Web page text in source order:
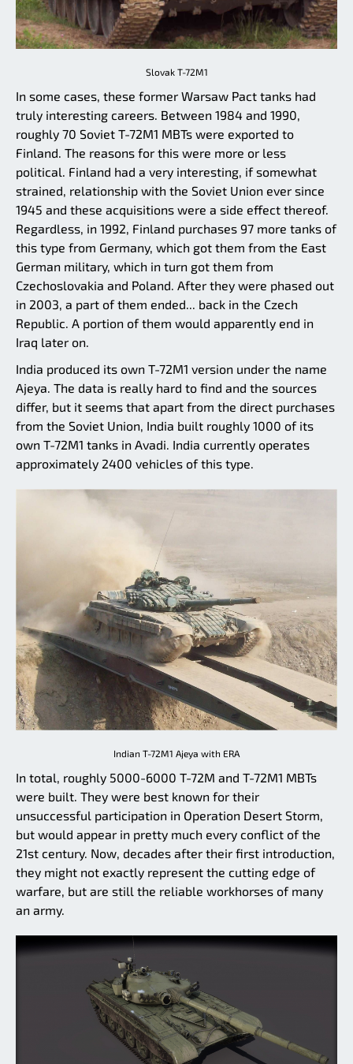
Slovak T-72M1
In some cases, these former Warsaw Pact tanks had
truly interesting careers. Between 1984 and 1990,
roughly 70 Soviet T-72M1 MBTs were exported to
Finland. The reasons for this were more or less
political. Finland had a very interesting, if somewhat
strained, relationship with the Soviet Union ever since
1945 and these acquisitions were a side effect thereof.
Regardless, in 1992, Finland purchases 97 more tanks of
this type from Germany, which got them from the East
German military, which in turn got them from
Czechoslovakia and Poland. After they were phased out
in 2003, a part of them ended... back in the Czech
Republic. A portion of them would apparently end in
Iraq later on.
India produced its own T-72M1 version under the name
Ajeya. The data is really hard to find and the sources
differ, but it seems that apart from the direct purchases
from the Soviet Union, India built roughly 1000 of its
own T-72M1 tanks in Avadi. India currently operates
approximately 2400 vehicles of this type.
Indian T-72M1 Ajeya with ERA
In total, roughly 5000-6000 T-72M and T-72M1 MBTs
were built. They were best known for their
unsuccessful participation in Operation Desert Storm,
but would appear in pretty much every conflict of the
21st century. Now, decades after their first introduction,
they might not exactly represent the cutting edge of
warfare, but are still the reliable workhorses of many
an army.